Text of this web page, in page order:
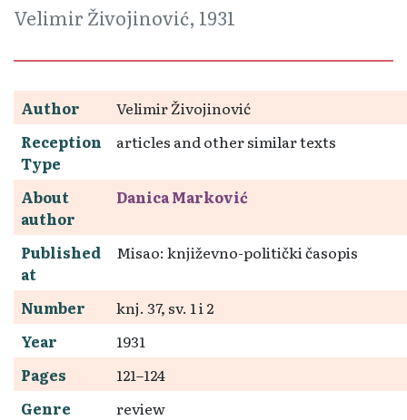
Velimir Živojinović, 1931
Author
Velimir Živojinović
Reception
Type
articles and other similar texts
About
author
Danica Marković
Published
at
Misao: književno-politički časopis
Number
knj. 37, sv. 1 i 2
Year
1931
Pages
121–124
Genre
review